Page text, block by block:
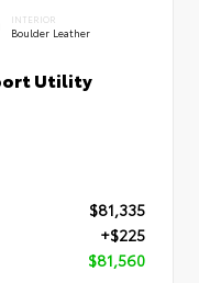
INTERIOR
Boulder Leather
Utility
$81,335
+$225
$81,560